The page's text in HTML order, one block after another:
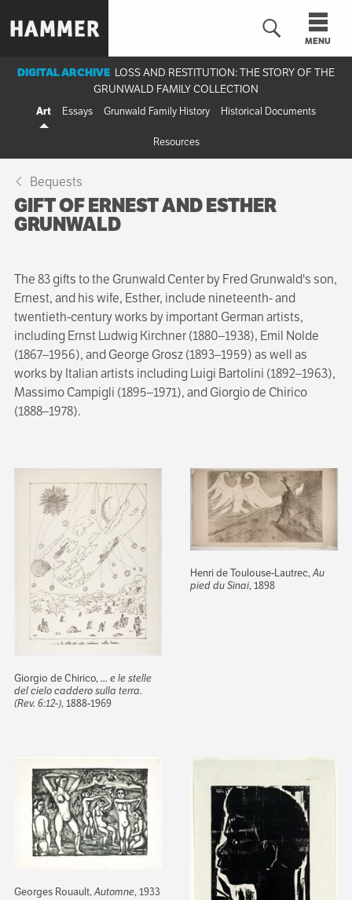
to
content
MENU
DIGITAL ARCHIVE LOSS AND RESTITUTION: THE STORY OF THE
GRUNWALD FAMILY COLLECTION
Art Essays Grunwald Family History Historical Documents
Resources
Bequests
GIFT OF ERNEST AND ESTHER
GRUNWALD
The 83 gifts to the Grunwald Center by Fred Grunwald's son,
Ernest, and his wife, Esther, include nineteenth- and
twentieth-century works by important German artists,
including Ernst Ludwig Kirchner (1880–1938), Emil Nolde
(1867–1956), and George Grosz (1893–1959) as well as
works by Italian artists including Luigi Bartolini (1892–1963),
Massimo Campigli (1895–1971), and Giorgio de Chirico
(1888–1978).
Giorgio de Chirico,... e le stelle
del cielo caddero sulla terra.
(Rev. 6:12-), 1888-1969
Henri de Toulouse-Lautrec,Au
pied du Sinai, 1898
Georges Rouault,Automne, 1933